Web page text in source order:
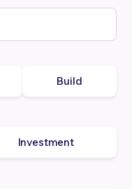
Build
Investment